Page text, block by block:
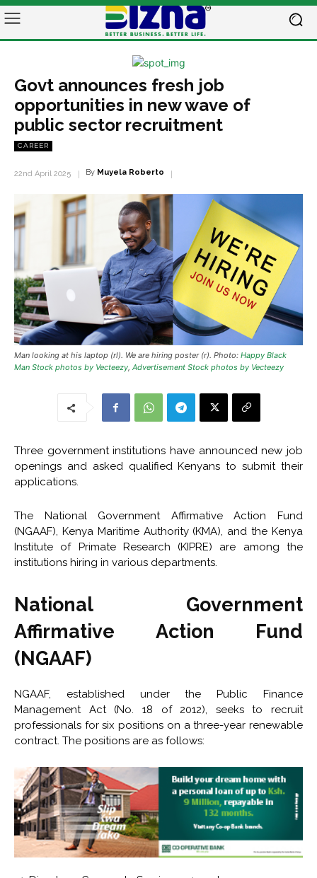
Govt announces fresh job
opportunities in new wave of
public sector recruitment
CAREER
22nd April 2025 By Muyela Roberto
Man looking at his laptop (rl). We are hiring poster (r). Photo: Happy Black
Man Stock photos by Vecteezy, Advertisement Stock photos by Vecteezy
Three government institutions have announced new job
openings and asked qualified Kenyans to submit their
applications.
The National Government Affirmative Action Fund
(NGAAF), Kenya Maritime Authority (KMA), and the Kenya
Institute of Primate Research (KIPRE) are among the
institutions hiring in various departments.
National Government
Affirmative Action Fund
(NGAAF)
NGAAF, established under the Public Finance
Management Act (No. 18 of 2012), seeks to recruit
professionals for six positions on a three-year renewable
contract. The positions are as follows: